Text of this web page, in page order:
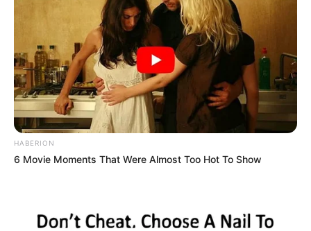
HABERION
6 Movie Moments That Were Almost Too Hot To Show